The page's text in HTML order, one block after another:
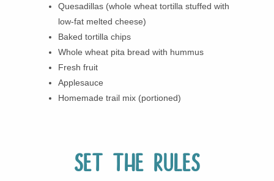
Quesadillas (whole wheat tortilla stuffed with
low-fat melted cheese)
Baked tortilla chips
Whole wheat pita bread with hummus
Fresh fruit
Applesauce
Homemade trail mix (portioned)
Set the rules